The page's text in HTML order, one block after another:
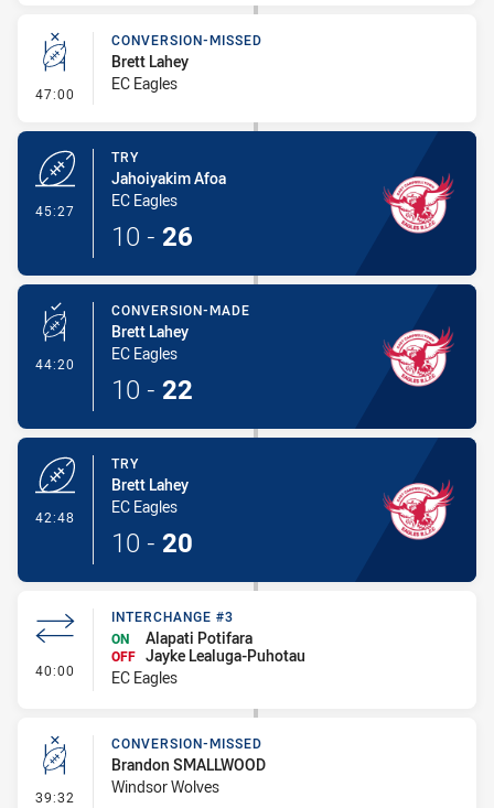
47:00 - Conversion-Missed
CONVERSION-MISSED
Brett Lahey
EC Eagles
45:27
TRY
Jahoiyakim Afoa
EC Eagles
10 - 26
44:20 - Conversion-Made
CONVERSION-MADE
Brett Lahey
EC Eagles
10 - 22
42:48
TRY
Brett Lahey
EC Eagles
10 - 20
40:00 - Interchange #3
INTERCHANGE #3
ON
Alapati Potifara
OFF Jayke Lealuga-Puhotau
EC Eagles
39:32 - Conversion-Missed
CONVERSION-MISSED
Brandon SMALLWOOD
Windsor Wolves